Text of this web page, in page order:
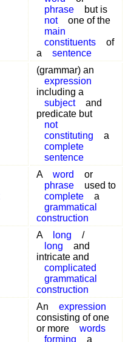
phrase
but is
not
one of the
main
constituents
of
a
sentence
(grammar) an
expression
including a
subject
and
predicate but
not
constituting
a
complete
sentence
A word
or
phrase
used to
complete
a
grammatical
construction
A long
/
long
and
intricate and
complicated
grammatical
construction
An
expression
consisting of one
or more
words
forming
a